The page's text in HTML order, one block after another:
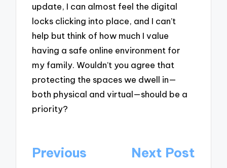
update, I can almost feel the digital
locks clicking into place, and I can’t
help but think of how much I value
having a safe online environment for
my family. Wouldn’t you agree that
protecting the spaces we dwell in—
both physical and virtual—should be a
priority?
Post
Previous
Next Post